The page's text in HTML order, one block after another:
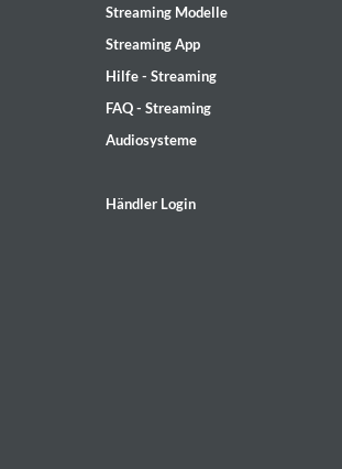
Streaming Modelle
Streaming App
Hilfe - Streaming
FAQ - Streaming
Audiosysteme
Händler Login